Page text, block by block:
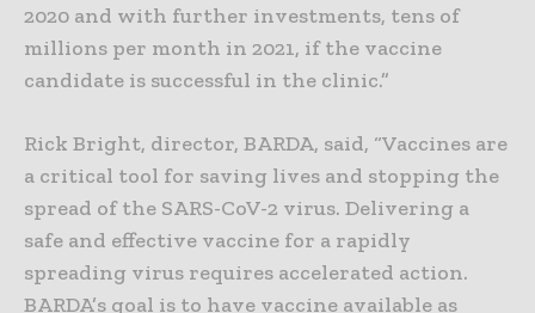
2020 and with further investments, tens of
millions per month in 2021, if the vaccine
candidate is successful in the clinic.”
Rick Bright, director, BARDA, said, “Vaccines are
a critical tool for saving lives and stopping the
spread of the SARS-CoV-2 virus. Delivering a
safe and effective vaccine for a rapidly
spreading virus requires accelerated action.
BARDA’s goal is to have vaccine available as